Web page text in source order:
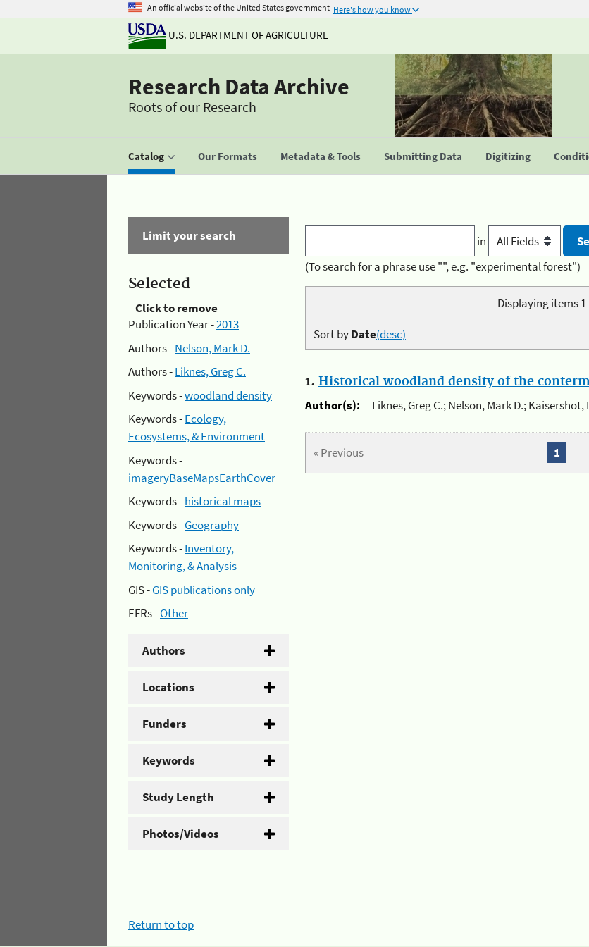
An official website of the United States government Here's how you know
U.S. DEPARTMENT OF AGRICULTURE
Research Data Archive
Roots of our Research
Catalog Our Formats Metadata & Tools Submitting Data Digitizing
Limit your search
Selected
Click to remove
Publication Year -2013
Authors -Nelson, Mark D.
Authors -Liknes, Greg C.
Keywords -woodland density
Keywords -Ecology,
Ecosystems, & Environment
Keywords -
imageryBaseMapsEarthCover
Keywords -historical maps
Keywords -Geography
Keywords -Inventory,
Monitoring, & Analysis
GIS -GIS publications only
EFRs -Other
Authors
Locations
Funders
Keywords
Study Length
Photos/Videos
in
(To search for a phrase use "", e.g. "experimental forest")
Displaying items 1
Sort byDate(desc)
1. Historical woodland density of the
Author(s):
Liknes, Greg C.; Nelson, Mark D.; Kaisershot,
« Previous 1
Return to top